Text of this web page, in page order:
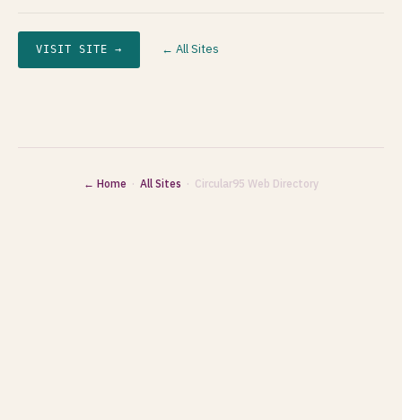
VISIT SITE → ← All Sites
← Home · All Sites · Circular95 Web Directory